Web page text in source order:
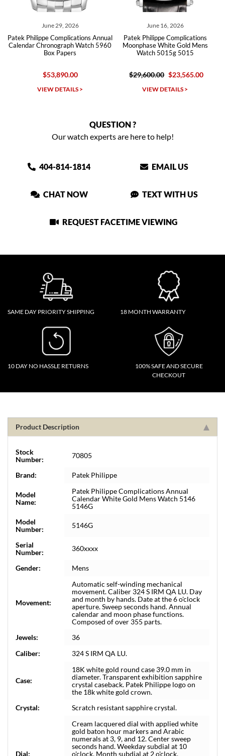
June 29, 2026
Patek Philippe Complications Annual
Calendar Chronograph Watch 5960
Box Papers
$53,890.00
VIEW DETAILS >
June 16, 2026
Patek Philippe Complications
Moonphase White Gold Mens
Watch 5015g 5015
$29,600.00 $23,565.00
VIEW DETAILS >
QUESTION ?
Our watch experts are here to help!
404-814-1814 EMAIL US
CHAT NOW TEXT WITH US
REQUEST FACETIME VIEWING
SAME DAY PRIORITY SHIPPING 18 MONTH WARRANTY
10 DAY NO HASSLE RETURNS
100% SAFE AND SECURE
CHECKOUT
Product Description
Stock
Number:
70805
Brand: Patek Philippe
Model
Name:
Patek Philippe Complications Annual
Calendar White Gold Mens Watch 5146
5146G
Model
Number:
5146G
Serial
Number:
360xxxx
Gender: Mens
Movement:
Automatic self-winding mechanical
movement. Caliber 324 S IRM QA LU. Day
and month by hands. Date at the 6 o'clock
aperture. Sweep seconds hand. Annual
calendar and moon phase functions.
Composed of over 355 parts.
Jewels:
36
Caliber:
324 S IRM QA LU.
Case:
18K white gold round case 39.0 mm in
diameter. Transparent exhibition sapphire
crystal caseback. Patek Philippe logo on
the 18k white gold crown.
Crystal:
Scratch resistant sapphire crystal.
Dial:
Cream lacquered dial with applied white
gold baton hour markers and Arabic
numerals at 3, 9, and 12. Center sweep
seconds hand. Weekday subdial at 10
o'clock. Month subdial at 2 o'clock.